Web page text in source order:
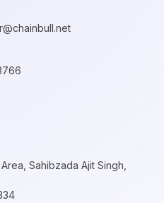
Sahibzada Ajit Singh,